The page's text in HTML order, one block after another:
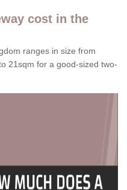
cost in the
ranges in size from
21sqm for a good-sized two-